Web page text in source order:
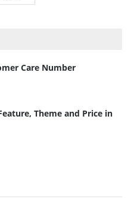
Care Number
Theme and Price in